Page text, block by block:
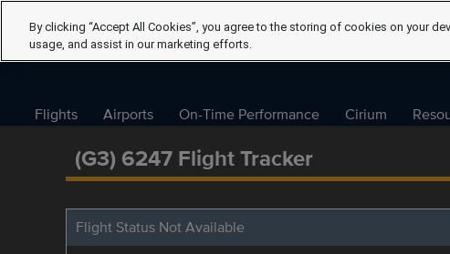
Flights Airports On-Time Performance Cirium
(G3) 6247 Flight Tracker
Flight Status Not Available
By clicking “Accept All Cookies”, you agree to the storing of cookies on your
usage, and assist in our marketing efforts.